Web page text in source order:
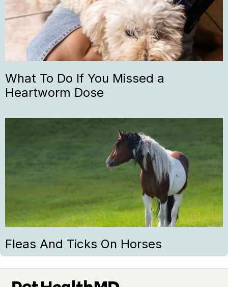
What To Do If You Missed a
Heartworm Dose
Fleas And Ticks On Horses